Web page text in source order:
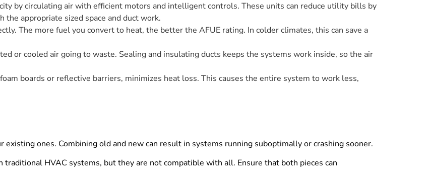
by circulating air with efficient motors and intelligent controls. These units can reduce utility bills by
appropriate sized space and duct work.
The more fuel you convert to heat, the better the AFUE rating. In colder climates, this can save a
or cooled air going to waste. Sealing and insulating ducts keeps the systems work inside, so the air
boards or reflective barriers, minimizes heat loss. This causes the entire system to work less,
ones. Combining old and new can result in systems running suboptimally or crashing sooner.
HVAC systems, but they are not compatible with all. Ensure that both pieces can